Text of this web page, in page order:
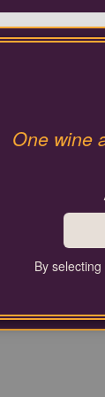
Last
One wine
By